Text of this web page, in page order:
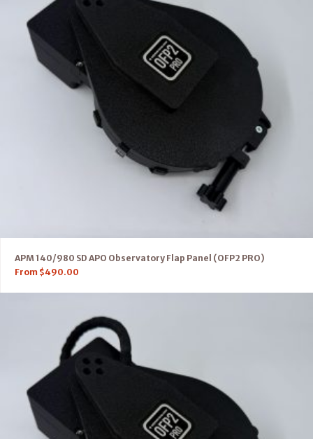
APM 140/980 SD APO Observatory Flap Panel (OFP2 PRO)
From $490.00